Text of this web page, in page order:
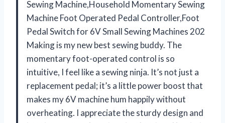
Sewing Machine,Household Momentary Sewing
Machine Foot Operated Pedal Controller,Foot
Pedal Switch for 6V Small Sewing Machines 202
Making is my new best sewing buddy. The
momentary foot-operated control is so
intuitive, I feel like a sewing ninja. It’s not just a
replacement pedal; it’s a little power boost that
makes my 6V machine hum happily without
overheating. I appreciate the sturdy design and